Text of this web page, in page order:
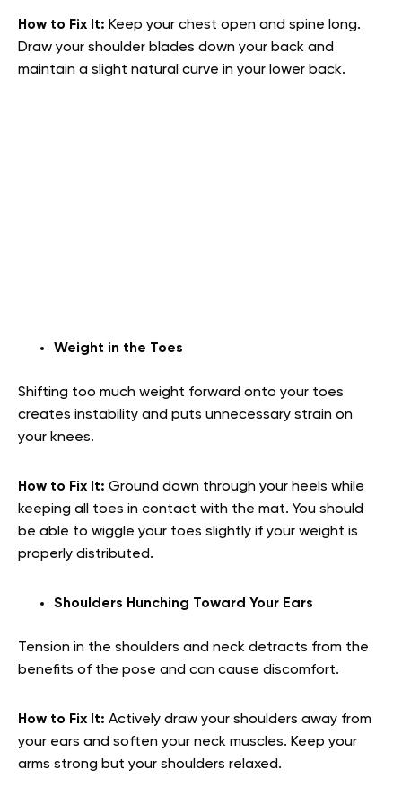
How to Fix It: Keep your chest open and spine long.
Draw your shoulder blades down your back and
maintain a slight natural curve in your lower back.
Weight in the Toes
Shifting too much weight forward onto your toes
creates instability and puts unnecessary strain on
your knees.
How to Fix It: Ground down through your heels while
keeping all toes in contact with the mat. You should
be able to wiggle your toes slightly if your weight is
properly distributed.
Shoulders Hunching Toward Your Ears
Tension in the shoulders and neck detracts from the
benefits of the pose and can cause discomfort.
How to Fix It: Actively draw your shoulders away from
your ears and soften your neck muscles. Keep your
arms strong but your shoulders relaxed.